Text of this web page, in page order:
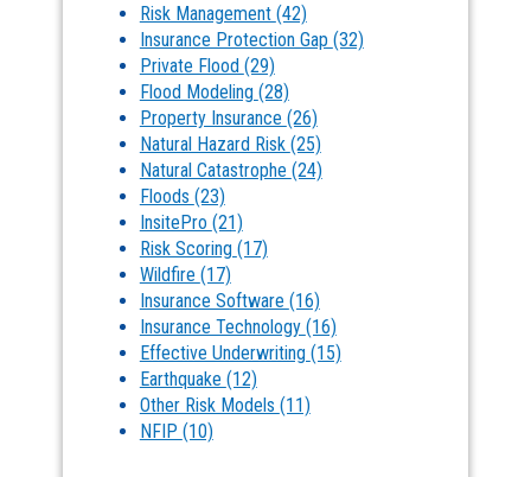
Risk Management (42)
Insurance Protection Gap (32)
Private Flood (29)
Flood Modeling (28)
Property Insurance (26)
Natural Hazard Risk (25)
Natural Catastrophe (24)
Floods (23)
InsitePro (21)
Risk Scoring (17)
Wildfire (17)
Insurance Software (16)
Insurance Technology (16)
Effective Underwriting (15)
Earthquake (12)
Other Risk Models (11)
NFIP (10)